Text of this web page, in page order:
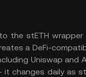
the stETH
a DeFi-
Uniswap and
changes daily as